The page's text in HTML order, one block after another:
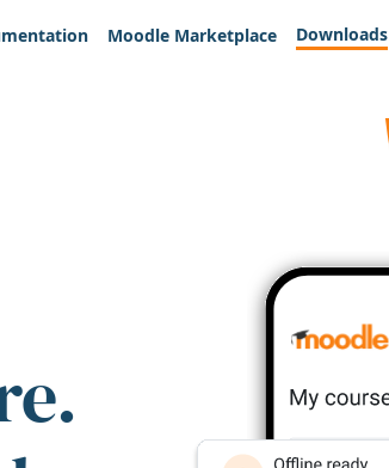
Moodle Marketplace Downloads